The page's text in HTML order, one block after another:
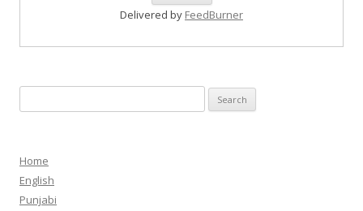
Delivered by FeedBurner
for:
Home
English
Punjabi